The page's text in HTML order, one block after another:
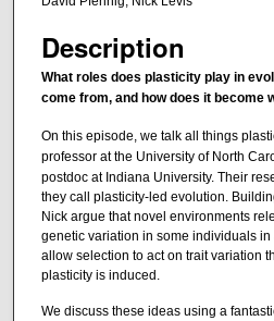
1
h
o
u
3
Description
What roles does plasticity play in
come from, and how does it become
On this episode, we talk all things
professor at the University of North
postdoc at Indiana University. Their
they call plasticity-led evolution.
Nick argue that novel environments
genetic variation in some individuals
allow selection to act on trait variation
plasticity is induced.
We discuss these ideas using a